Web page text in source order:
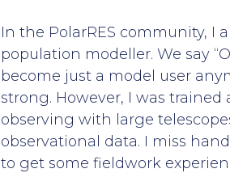
In the PolarRES community, I
population modeller. We say
become just a model user
strong. However, I was
observing with large
observational data. I miss
to get some fieldwork